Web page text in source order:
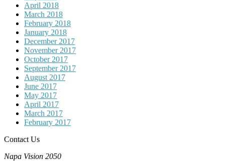
April 2018
March 2018
February 2018
January 2018
December 2017
November 2017
October 2017
September 2017
August 2017
June 2017
May 2017
April 2017
March 2017
February 2017
Contact Us
Napa Vision 2050